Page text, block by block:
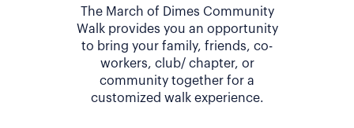
The March of Dimes Community
Walk provides you an opportunity
to bring your family, friends, co-
workers, club/ chapter, or
community together for a
customized walk experience.